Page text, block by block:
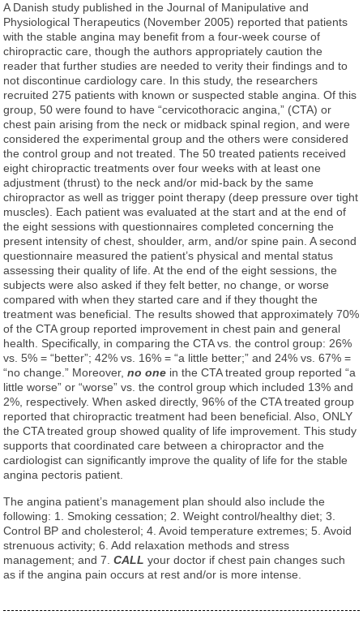
A Danish study published in the Journal of Manipulative and
Physiological Therapeutics (November 2005) reported that patients
with the stable angina may benefit from a four-week course of
chiropractic care, though the authors appropriately caution the
reader that further studies are needed to verity their findings and to
not discontinue cardiology care. In this study, the researchers
recruited 275 patients with known or suspected stable angina. Of this
group, 50 were found to have “cervicothoracic angina,” (CTA) or
chest pain arising from the neck or midback spinal region, and were
considered the experimental group and the others were considered
the control group and not treated. The 50 treated patients received
eight chiropractic treatments over four weeks with at least one
adjustment (thrust) to the neck and/or mid-back by the same
chiropractor as well as trigger point therapy (deep pressure over tight
muscles). Each patient was evaluated at the start and at the end of
the eight sessions with questionnaires completed concerning the
present intensity of chest, shoulder, arm, and/or spine pain. A second
questionnaire measured the patient’s physical and mental status
assessing their quality of life. At the end of the eight sessions, the
subjects were also asked if they felt better, no change, or worse
compared with when they started care and if they thought the
treatment was beneficial. The results showed that approximately 70%
of the CTA group reported improvement in chest pain and general
health. Specifically, in comparing the CTA vs. the control group: 26%
vs. 5% = “better”; 42% vs. 16% = “a little better;” and 24% vs. 67% =
“no change.” Moreover,no one in the CTA treated group reported “a
little worse” or “worse” vs. the control group which included 13% and
2%, respectively. When asked directly, 96% of the CTA treated group
reported that chiropractic treatment had been beneficial. Also, ONLY
the CTA treated group showed quality of life improvement. This study
supports that coordinated care between a chiropractor and the
cardiologist can significantly improve the quality of life for the stable
angina pectoris patient.
The angina patient’s management plan should also include the
following: 1. Smoking cessation; 2. Weight control/healthy diet; 3.
Control BP and cholesterol; 4. Avoid temperature extremes; 5. Avoid
strenuous activity; 6. Add relaxation methods and stress
management; and 7.CALL your doctor if chest pain changes such
as if the angina pain occurs at rest and/or is more intense.